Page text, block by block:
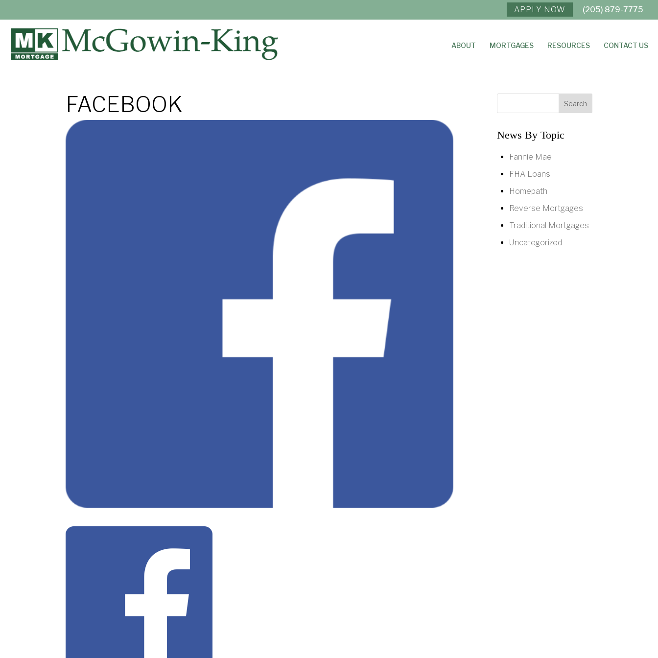
(205) 879-7775
APPLY NOW
ABOUT MORTGAGES RESOURCES CONTACT US
FACEBOOK
News By Topic
Fannie Mae
FHA Loans
Homepath
Reverse Mortgages
Traditional Mortgages
Uncategorized